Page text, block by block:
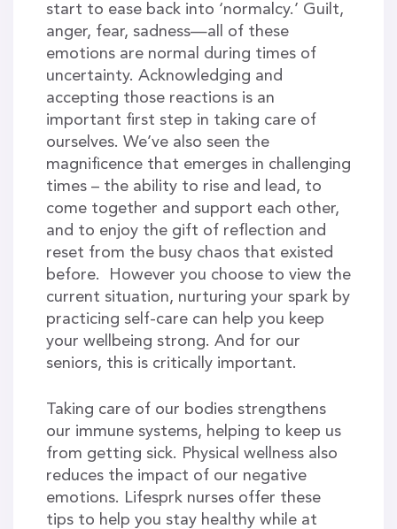
start to ease back into ‘normalcy.’ Guilt,
anger, fear, sadness—all of these
emotions are normal during times of
uncertainty. Acknowledging and
accepting those reactions is an
important first step in taking care of
ourselves. We’ve also seen the
magnificence that emerges in challenging
times – the ability to rise and lead, to
come together and support each other,
and to enjoy the gift of reflection and
reset from the busy chaos that existed
before. However you choose to view the
current situation, nurturing your spark by
practicing self-care can help you keep
your wellbeing strong. And for our
seniors, this is critically important.
Taking care of our bodies strengthens
our immune systems, helping to keep us
from getting sick. Physical wellness also
reduces the impact of our negative
emotions. Lifesprk nurses offer these
tips to help you stay healthy while at